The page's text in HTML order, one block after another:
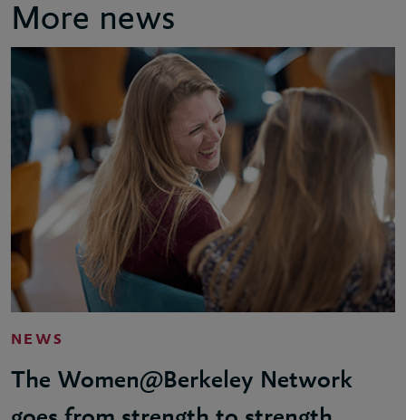
More news
NEWS
The Women@Berkeley Network